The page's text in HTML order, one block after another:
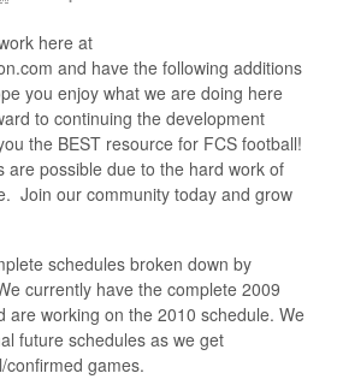
here at
and have the following additions
you enjoy what we are doing here
to continuing the development
the BEST resource for FCS football!
are possible due to the hard work of
Join our community today and grow
schedules broken down by
currently have the complete 2009
are working on the 2010 schedule. We
future schedules as we get
games.